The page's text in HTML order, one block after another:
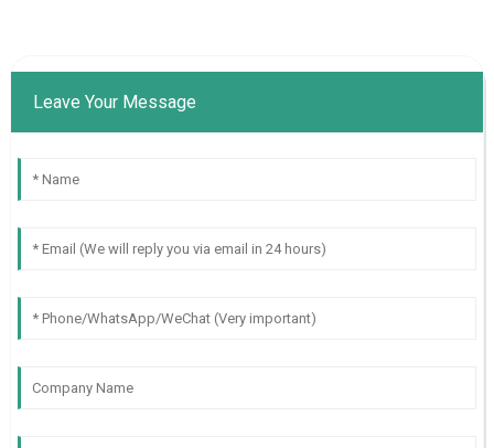
Leave Your Message